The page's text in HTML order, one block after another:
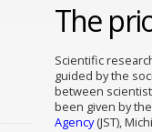
The
Scientific
guided by the
between
been given by
Agency(JST),